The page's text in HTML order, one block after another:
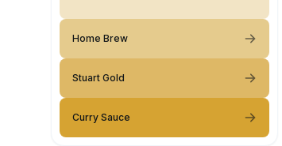
Home Brew
Stuart Gold
Curry Sauce